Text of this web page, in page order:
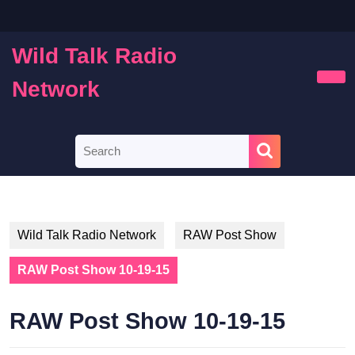
content
Wild Talk Radio
Network
for:
Wild Talk Radio Network RAW Post Show
RAW Post Show 10-19-15
RAW Post Show 10-19-15